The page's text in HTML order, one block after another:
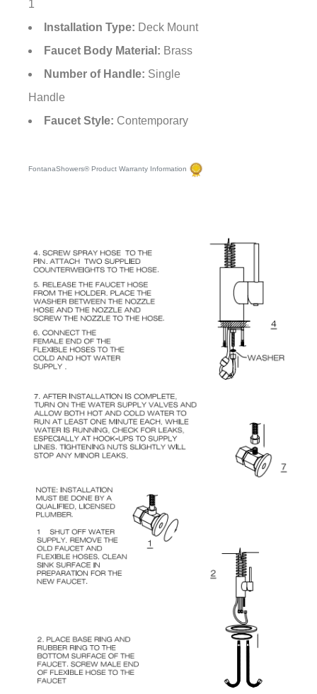
1
Installation Type: Deck Mount
Faucet Body Material: Brass
Number of Handle: Single
Handle
Faucet Style: Contemporary
FontanaShowers® Product Warranty Information